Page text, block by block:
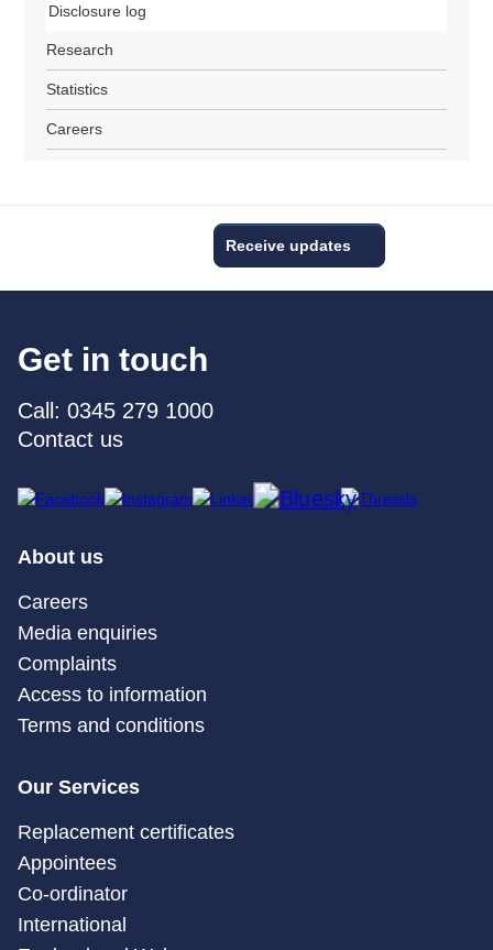
Disclosure log
Research
Statistics
Careers
Receive updates
Get in touch
Call: 0345 279 1000
Contact us
About us
Careers
Media enquiries
Complaints
Access to information
Terms and conditions
Our Services
Replacement certificates
Appointees
Co-ordinator
International